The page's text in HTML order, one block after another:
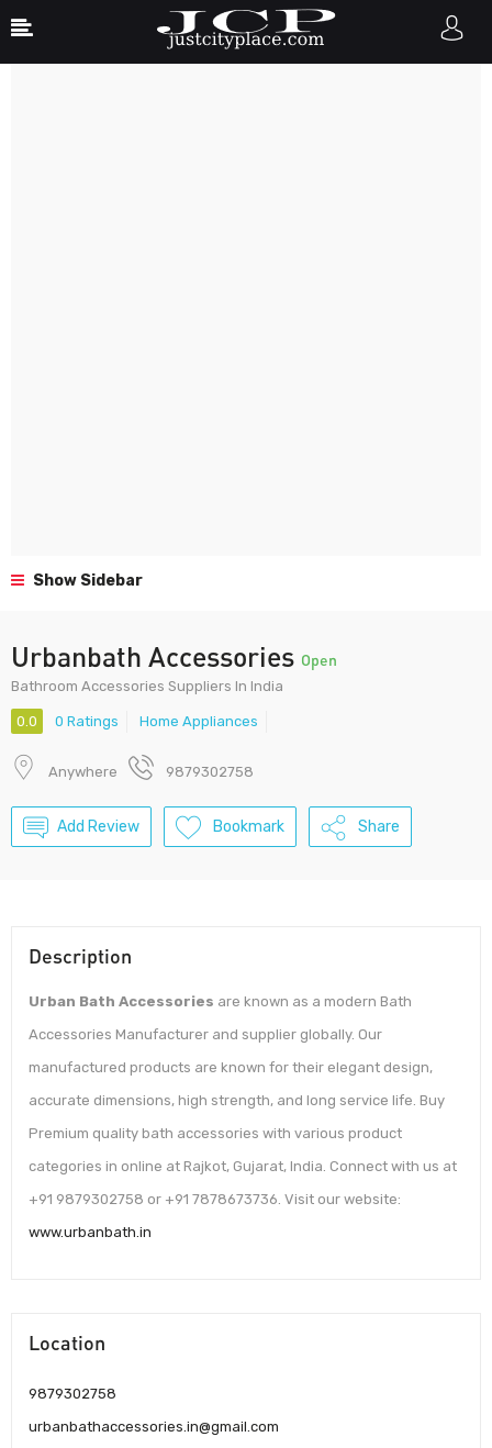
Show Sidebar
Urbanbath Accessories Open
Bathroom Accessories Suppliers In India
0.0 0 Ratings Home Appliances
Anywhere 9879302758
Add Review Bookmark Share
Description
Urban Bath Accessories are known as a modern Bath
Accessories Manufacturer and supplier globally. Our
manufactured products are known for their elegant design,
accurate dimensions, high strength, and long service life. Buy
Premium quality bath accessories with various product
categories in online at Rajkot, Gujarat, India. Connect with us at
+91 9879302758 or +91 7878673736. Visit our website:
www.urbanbath.in
Location
9879302758
urbanbathaccessories.in@gmail.com